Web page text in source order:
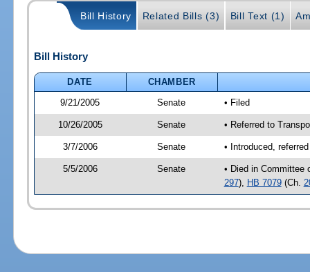
Bill History Related Bills (3) Bill Text (1)
Bill History
DATE
CHAMBER
9/21/2005
Senate • Filed
10/26/2005 Senate • Referred to
3/7/2006 Senate • Introduced,
5/5/2006 Senate
• Died in Committee
297), HB 7079(Ch.